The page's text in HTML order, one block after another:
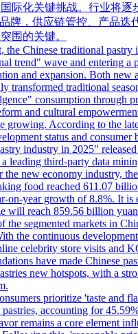
际化关键挑战。行业将逐
牌，供应链管控、产品迭
围的关键。
the Chinese traditional pastry
trend" wave and entering a
and expansion. Both new
transformed traditional
consumption through
and cultural
growing. According to the
status and consumer
industry in 2025"
a leading third-party data
the new economy industry,
food reached 611.07
on-year growth of 8.8%. It is
will reach 859.56 billion
the segmented markets in
the continuous
celebrity store visits and
have made Chinese
new hotspots, with a
prioritize 'taste and
accounting for
remains a core element